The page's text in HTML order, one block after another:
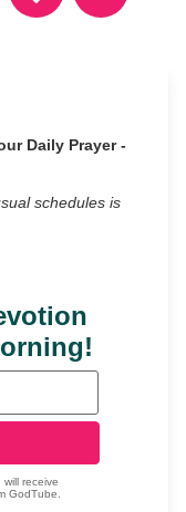
Daily Prayer -
schedules is